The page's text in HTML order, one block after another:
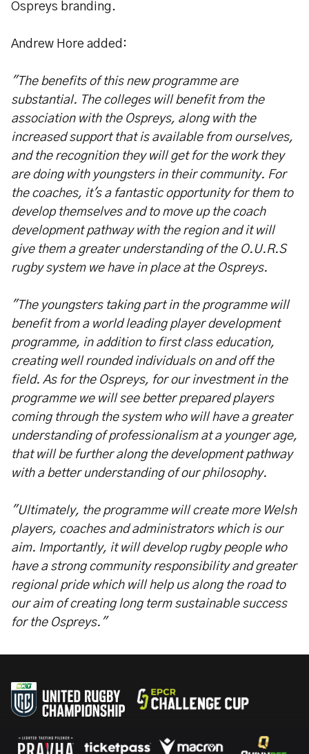
Ospreys branding.
Andrew Hore added:
"The benefits of this new programme are
substantial. The colleges will benefit from the
association with the Ospreys, along with the
increased support that is available from ourselves,
and the recognition they will get for the work they
are doing with youngsters in their community. For
the coaches, it's a fantastic opportunity for them to
develop themselves and to move up the coach
development pathway with the region and it will
give them a greater understanding of the O.U.R.S
rugby system we have in place at the Ospreys.
"The youngsters taking part in the programme will
benefit from a world leading player development
programme, in addition to first class education,
creating well rounded individuals on and off the
field. As for the Ospreys, for our investment in the
programme we will see better prepared players
coming through the system who will have a greater
understanding of professionalism at a younger age,
that will be further along the development pathway
with a better understanding of our philosophy.
"Ultimately, the programme will create more Welsh
players, coaches and administrators which is our
aim. Importantly, it will develop rugby people who
have a strong community responsibility and greater
regional pride which will help us along the road to
our aim of creating long term sustainable success
for the Ospreys."